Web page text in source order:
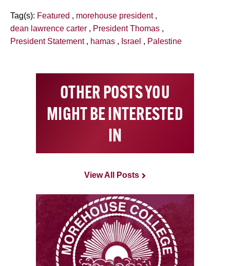
Tag(s): Featured , morehouse president,
dean lawrence carter , President Thomas ,
President Statement, hamas , Israel , Palestine
OTHER POSTS YOU
MIGHT BE INTERESTED
IN
View All Posts